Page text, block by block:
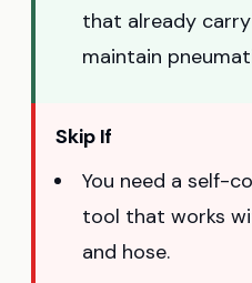
that already
maintain
Skip If
You need a self-
tool that works
and hose.